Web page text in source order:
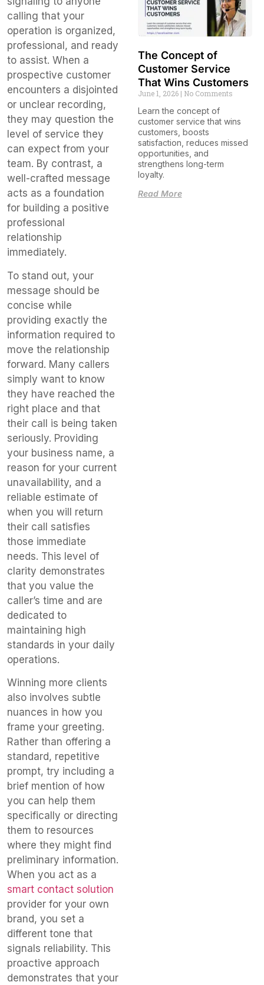
calling that your
operation is organized,
professional, and ready
to assist. When a
prospective customer
encounters a disjointed
or unclear recording,
they may question the
level of service they
can expect from your
team. By contrast, a
well-crafted message
acts as a foundation
for building a positive
professional
relationship
immediately.
To stand out, your
message should be
concise while
providing exactly the
information required to
move the relationship
forward. Many callers
simply want to know
they have reached the
right place and that
their call is being taken
seriously. Providing
your business name, a
reason for your current
unavailability, and a
reliable estimate of
when you will return
their call satisfies
those immediate
needs. This level of
clarity demonstrates
that you value the
caller’s time and are
dedicated to
maintaining high
standards in your daily
operations.
Winning more clients
also involves subtle
nuances in how you
frame your greeting.
Rather than offering a
standard, repetitive
prompt, try including a
brief mention of how
you can help them
specifically or directing
them to resources
where they might find
preliminary information.
When you act as a
smart contact solution
provider for your own
brand, you set a
different tone that
signals reliability. This
proactive approach
demonstrates that your
The Concept of
Customer Service
That Wins Customers
June 1, 2026 No Comments
Learn the concept of
customer service that wins
customers, boosts
satisfaction, reduces missed
opportunities, and
strengthens long-term
loyalty.
Read More